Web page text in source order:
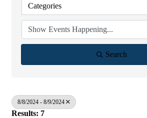
Categories
Search
8/8/2024 - 8/9/2024
Results: 7